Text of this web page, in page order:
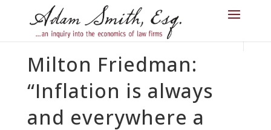
Milton Friedman:
“Inflation is always
and everywhere a